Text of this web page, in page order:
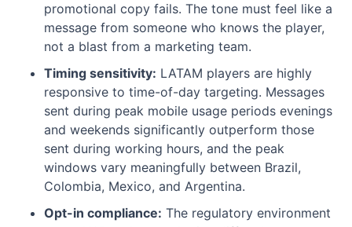
promotional copy fails. The tone must feel like a
message from someone who knows the player,
not a blast from a marketing team.
Timing sensitivity: LATAM players are highly
responsive to time-of-day targeting. Messages
sent during peak mobile usage periods evenings
and weekends significantly outperform those
sent during working hours, and the peak
windows vary meaningfully between Brazil,
Colombia, Mexico, and Argentina.
Opt-in compliance: The regulatory environment